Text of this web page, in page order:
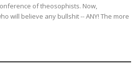
of theosophists. Now,
will believe any bullshit -- ANY! The more